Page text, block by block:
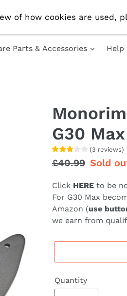
Parts & Accessories Help
G30 Max
(3 reviews)
Regular
£40.99 Sale
Sold
Click HERE to be
For G30 Max
Amazon (use
we earn from
Quantity
of how cookies are used,